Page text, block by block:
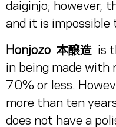
daiginjo; however,
and it is impossible
Honjozo 本醸造 is
in being made with
70% or less.
more than ten
does not have a